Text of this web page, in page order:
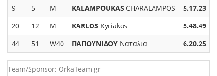
9
5 M KALAMPOUKAS CHARALAMPOS
5.17.23
20
12 M KARLOS Kyriakos
5.48.49
44
51 W40 ΠΑΠΟΥΝΙΔΟΥ Ναταλια 6.20.25
Team/Sponsor: OrkaTeam.gr